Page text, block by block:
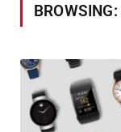
BROWSING: